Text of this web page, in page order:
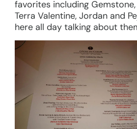
favorites including Gemstone,
Terra Valentine, Jordan and
here all day talking about